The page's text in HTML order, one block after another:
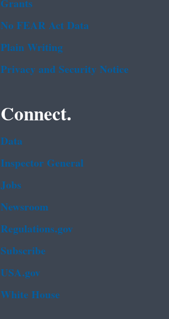
No FEAR Act Data
Plain Writing
Privacy and Security Notice
Connect.
Data
Inspector General
Jobs
Newsroom
Regulations.gov
Subscribe
USA.gov
White House